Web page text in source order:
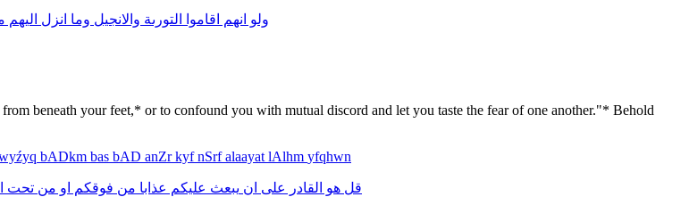
ولو انهم اقاموا التورىة والانجيل وما انزل اليهم
beneath your feet,* or to confound you with mutual discord and let you taste the fear of one another."* Behold
bADkm bas bAD anZrkyfnSrfalaayatlAlhm yfqhwn
قل هو القادر على ان يبعث عليكم عذابا من فوقكم او من تحت